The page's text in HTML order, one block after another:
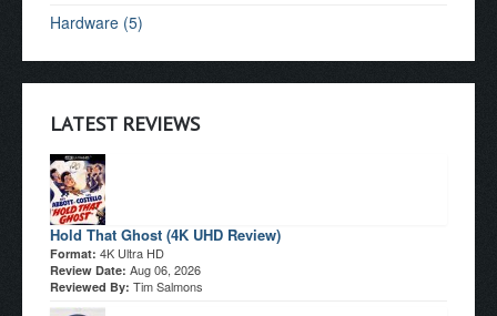
Hardware (5)
LATEST REVIEWS
Hold That Ghost (4K UHD Review)
Format: 4K Ultra HD
Review Date: Aug 06, 2026
Reviewed By: Tim Salmons